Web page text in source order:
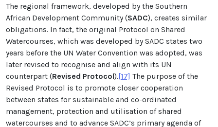
The regional framework, developed by the Southern
African Development Community (SADC), creates similar
obligations. In fact, the original Protocol on Shared
Watercourses, which was developed by SADC states two
years before the UN Water Convention was adopted, was
later revised to recognise and align with its UN
counterpart (Revised Protocol).[17] The purpose of the
Revised Protocol is to promote closer cooperation
between states for sustainable and co-ordinated
management, protection and utilisation of shared
watercourses and to advance SADC’s primary agenda of